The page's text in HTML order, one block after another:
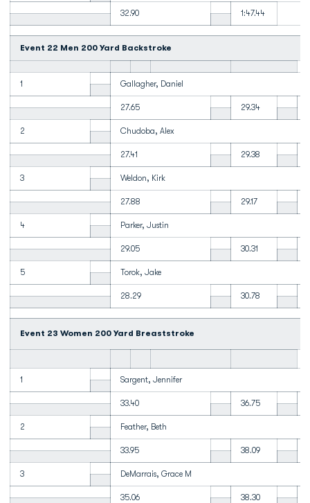
32.90 1:47.44
Event 22 Men 200 Yard Backstroke
1 Gallagher, Daniel
27.65 29.34
2 Chudoba, Alex
27.41 29.38
3 Weldon, Kirk
27.88 29.17
4 Parker, Justin
29.05 30.31
5 Torok, Jake
28.29 30.78
Event 23 Women 200 Yard Breaststroke
1 Sargent, Jennifer
33.40 36.75
2 Feather, Beth
33.95 38.09
3 DeMarrais, Grace M
35.06 38.30